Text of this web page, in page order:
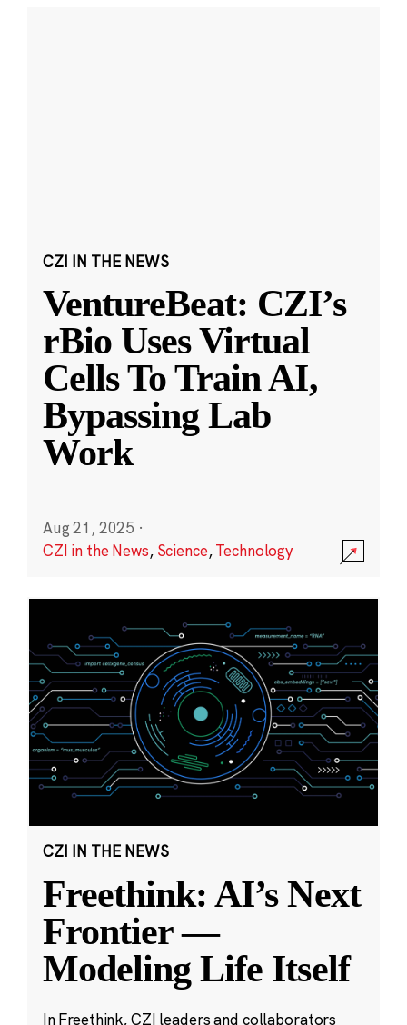
CZI IN THE NEWS
VentureBeat: CZI’s
rBio Uses Virtual
Cells To Train AI,
Bypassing Lab
Work
Aug 21, 2025 ·
CZI in the News, Science,Technology
CZI IN THE NEWS
Freethink: AI’s Next
Frontier —
Modeling Life Itself
In Freethink, CZI leaders and collaborators